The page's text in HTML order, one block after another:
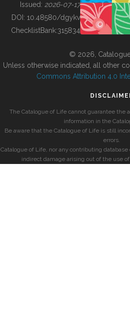
BUILDING COL
Issued: 2026-07-17
DOI: 10.48580/dgykv
ChecklistBank:315834
© 2026,
Unless otherwise indicated, all other
Commons Attribution 4.0
The Catalogue of Life cannot guarantee the
information in the
Be aware that the Catalogue of Life is still
errors.
Catalogue of Life, nor any contributing
indirect damage arising out of the use